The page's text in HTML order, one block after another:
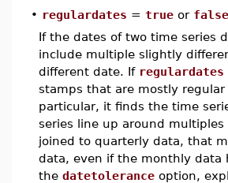
• regulardates = true or false
If the dates of two time series
include multiple slightly
different date. If
stamps that are mostly
particular, it finds the time
series line up around
joined to quarterly data, that
data, even if the monthly data
the datetolerance option,